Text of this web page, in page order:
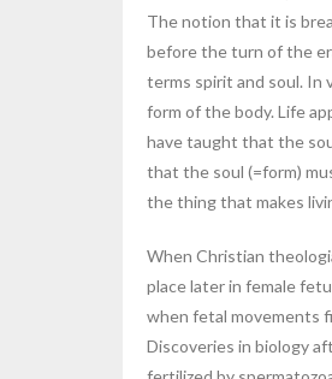
The notion that it is
before the turn of the
terms spirit and soul. In
form of the body. Life
have taught that the
that the soul (=form)
the thing that makes
When Christian
place later in female
when fetal movements
Discoveries in biology